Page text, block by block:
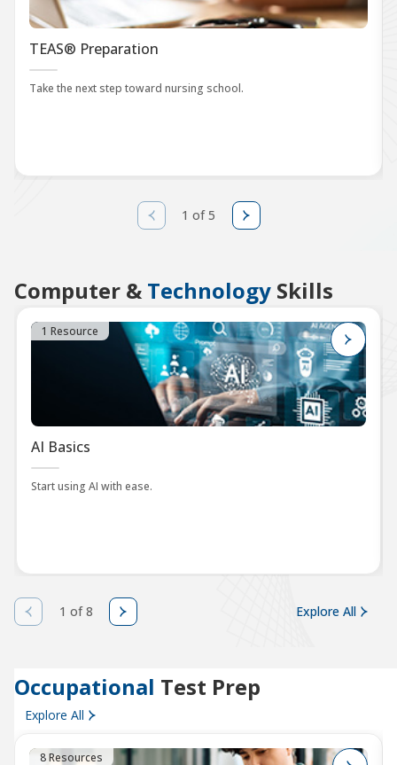
TEAS® Preparation
Take the next step toward nursing school.
1 of 5
Computer & Technology Skills
1 Resource
AI Basics
Start using AI with ease.
1 of 8 Explore All
Occupational Test Prep
Explore All
8 Resources